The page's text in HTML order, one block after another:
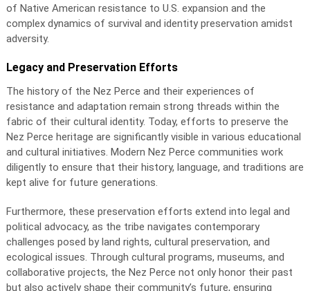
of Native American resistance to U.S. expansion and the
complex dynamics of survival and identity preservation amidst
adversity.
Legacy and Preservation Efforts
The history of the Nez Perce and their experiences of
resistance and adaptation remain strong threads within the
fabric of their cultural identity. Today, efforts to preserve the
Nez Perce heritage are significantly visible in various educational
and cultural initiatives. Modern Nez Perce communities work
diligently to ensure that their history, language, and traditions are
kept alive for future generations.
Furthermore, these preservation efforts extend into legal and
political advocacy, as the tribe navigates contemporary
challenges posed by land rights, cultural preservation, and
ecological issues. Through cultural programs, museums, and
collaborative projects, the Nez Perce not only honor their past
but also actively shape their community’s future, ensuring